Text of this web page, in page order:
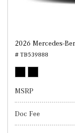
2026 Mercedes-
# TB539888
MSRP
Doc Fee